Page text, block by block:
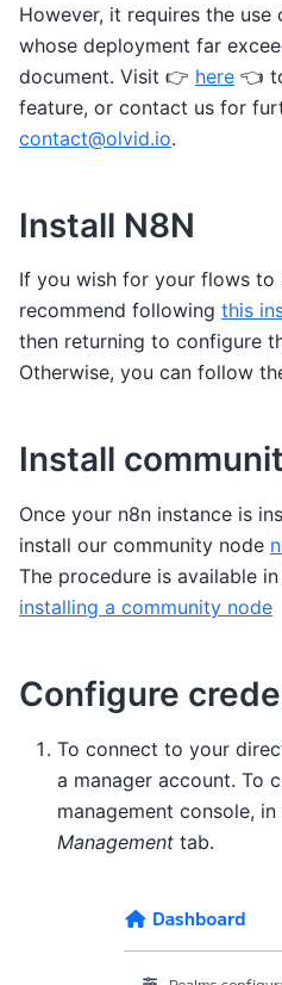
However, it requires the
whose deployment far
document. Visit 👉️ here 👈️
feature, or contact us for
contact@olvid.io.
Install N8N
If you wish for your flows to
recommend following this
then returning to configure
Otherwise, you can follow
Install
Once your n8n instance is
install our community node
The procedure is available
installing a community node
Configure
To connect to your
a manager account. To
management console, in
Management tab.